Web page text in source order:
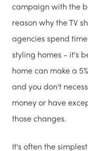
campaign with the
reason why the TV
agencies spend
styling homes - it's
home can make a
and you don't
money or have
those changes.
It's often the